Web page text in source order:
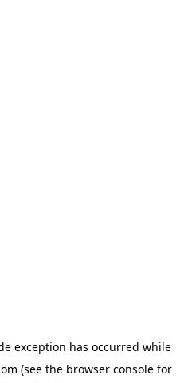
exception has occurred while
(see the browser console for